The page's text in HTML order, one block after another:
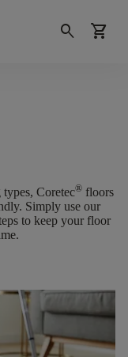
search shopping_cart
Coretec®floors
Simply use our
to keep your floor